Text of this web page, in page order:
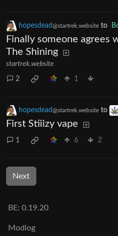
hopesdead@startrek.website to
Finally someone agrees
The Shining
startrek.website
2 1
hopesdead@startrek.website to
First Stiiizy vape
1 6 2
Next
BE: 0.19.20
Modlog